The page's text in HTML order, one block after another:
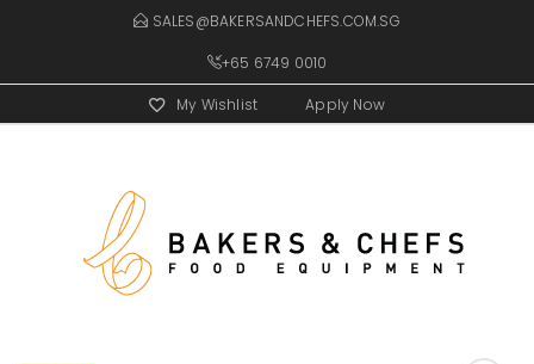
SALES@BAKERSANDCHEFS.COM.SG
+65 6749 0010
My Wishlist Apply Now